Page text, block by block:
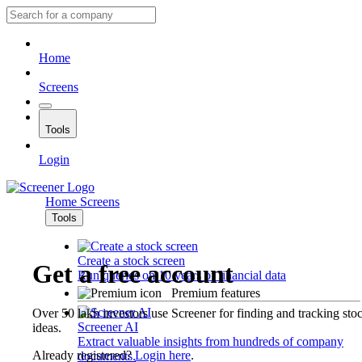
Home
Screens
Tools
Login
Home Screens
Tools
Create a stock screen
Run queries on 10 years of financial data
Premium features
Screener AI
Extract valuable insights from hundreds of company
documents.
Get a free account
Over 50 lakh investors use Screener for finding and tracking
ideas.
Already registered?Login here.